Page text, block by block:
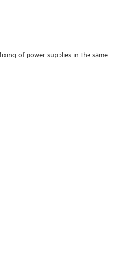
of power supplies in the same